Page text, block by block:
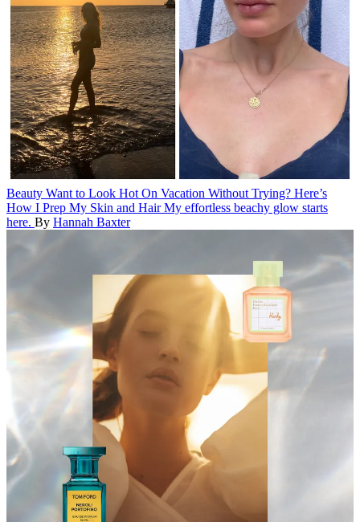
Beauty Want to Look Hot On Vacation Without Trying? Here’s
How I Prep My Skin and Hair My effortless beachy glow starts
here. By Hannah Baxter